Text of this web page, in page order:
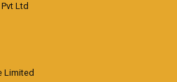
Ltd
Limited